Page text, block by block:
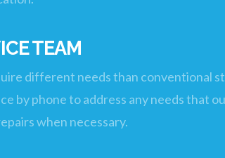
TEAM
different needs than conventional
by phone to address any needs that
when necessary.